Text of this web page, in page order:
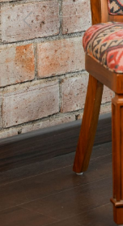
Previous